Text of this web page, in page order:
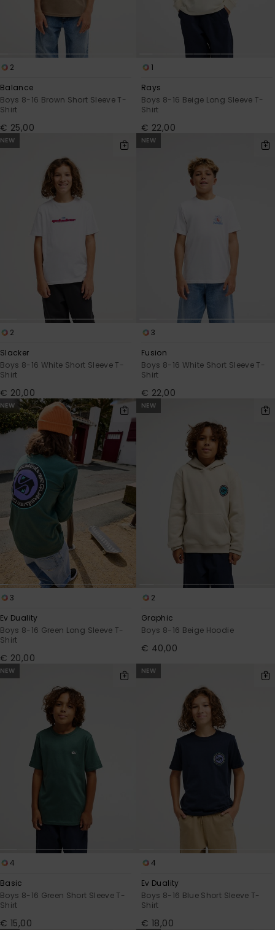
2
Balance
Boys 8-16 Brown Short Sleeve T-
Shirt
€ 25,00
1
Rays
Boys 8-16 Beige Long Sleeve T-
Shirt
€ 22,00
NEW
2
Slacker
Boys 8-16 White Short Sleeve T-
Shirt
€ 20,00
NEW
3
Fusion
Boys 8-16 White Short Sleeve T-
Shirt
€ 22,00
NEW
3
Ev Duality
Boys 8-16 Green Long Sleeve T-
Shirt
€ 20,00
NEW
2
Graphic
Boys 8-16 Beige Hoodie
€ 40,00
NEW
4
Basic
Boys 8-16 Green Short Sleeve T-
Shirt
€ 15,00
NEW
4
Ev Duality
Boys 8-16 Blue Short Sleeve T-
Shirt
€ 18,00